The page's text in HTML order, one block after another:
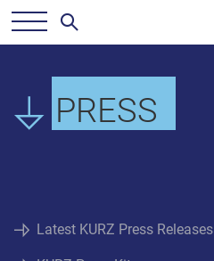
PRESS
Latest KURZ Press Releases